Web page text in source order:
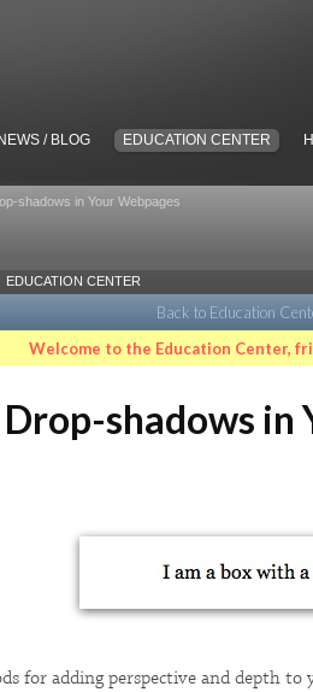
NEWS / BLOG EDUCATION CENTER
shadows in Your Webpages
EDUCATION CENTER
Back to Education
Welcome to the Education Center,
shadows in
for adding perspective and depth